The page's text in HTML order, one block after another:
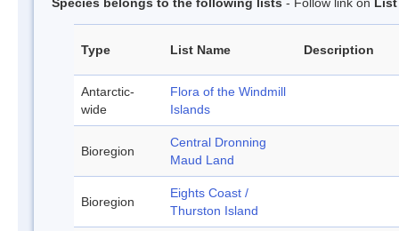
Type List Name Description
Antarctic-
wide
Flora of the Windmill
Islands
Bioregion
Central Dronning
Maud Land
Bioregion
Eights Coast /
Thurston Island